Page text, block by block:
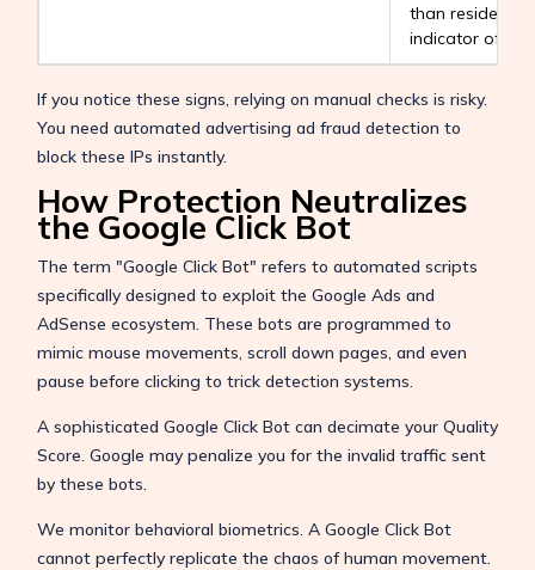
than residential
indicator of
If you notice these signs, relying on manual checks is risky.
You need automated advertising ad fraud detection to
block these IPs instantly.
How Protection Neutralizes
the Google Click Bot
The term "Google Click Bot" refers to automated scripts
specifically designed to exploit the Google Ads and
AdSense ecosystem. These bots are programmed to
mimic mouse movements, scroll down pages, and even
pause before clicking to trick detection systems.
A sophisticated Google Click Bot can decimate your Quality
Score. Google may penalize you for the invalid traffic sent
by these bots.
We monitor behavioral biometrics. A Google Click Bot
cannot perfectly replicate the chaos of human movement.